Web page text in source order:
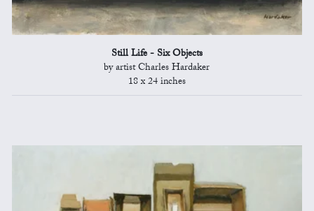
Still Life - Six Objects
by artist Charles Hardaker
18 x 24 inches